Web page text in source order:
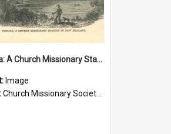
Tepuna: A Church Missionary Station in New Zealand
Image
Church Missionary Society Lithographs